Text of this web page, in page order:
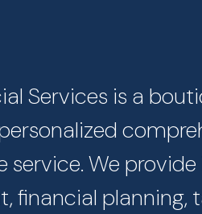
Services is a
service. We
financial planning,